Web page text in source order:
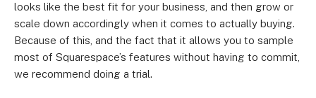
looks like the best fit for your business, and then grow or
scale down accordingly when it comes to actually buying.
Because of this, and the fact that it allows you to sample
most of Squarespace’s features without having to commit,
we recommend doing a trial.